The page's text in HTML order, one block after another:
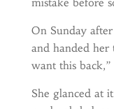
On Sunday
and handed
want this back,”
She glanced at